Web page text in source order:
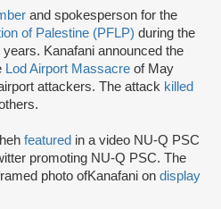
and spokesperson for the
of Palestine (PFLP) during the
years. Kanafani announced the
Lod Airport Massacre of May
attackers. The attack killed
featured in a video NU-Q PSC
promoting NU-Q PSC. The
photo ofKanafani on display